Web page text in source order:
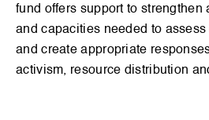
fund offers support to
and capacities needed to
and create appropriate
activism, resource distribution